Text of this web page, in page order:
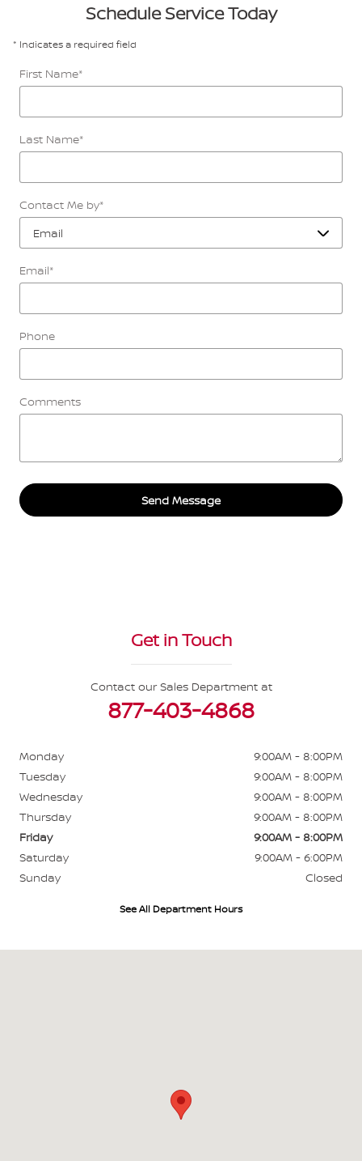
Schedule Service Today
* Indicates a required field
First Name*
Last Name*
Contact Me by*
Email*
Phone
Comments
Send Message
Get in Touch
Contact our Sales Department at
877-403-4868
Monday
9:00AM - 8:00PM
Tuesday
9:00AM - 8:00PM
Wednesday
9:00AM - 8:00PM
Thursday
9:00AM - 8:00PM
Friday
9:00AM - 8:00PM
Saturday
9:00AM - 6:00PM
Sunday
Closed
See All Department Hours